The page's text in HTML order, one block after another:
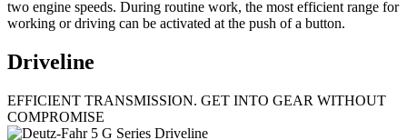
two engine speeds. During routine work, the most efficient range for
working or driving can be activated at the push of a button.
Driveline
EFFICIENT TRANSMISSION. GET INTO GEAR WITHOUT
COMPROMISE